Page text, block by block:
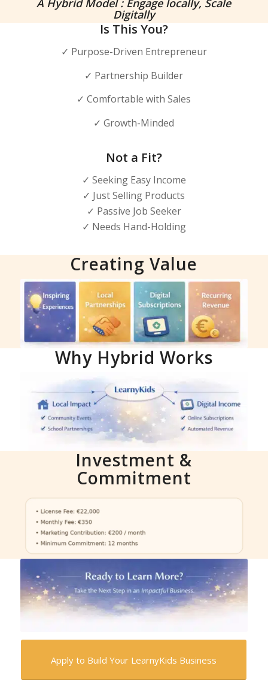
Digitally
Is This You?
✓ Purpose-Driven Entrepreneur
✓ Partnership Builder
✓ Comfortable with Sales
✓ Growth-Minded
Not a Fit?
✓ Seeking Easy Income
✓ Just Selling Products
✓ Passive Job Seeker
✓ Needs Hand-Holding
Creating Value
Why Hybrid Works
Investment &
Commitment
Apply to Build Your LearnyKids Business